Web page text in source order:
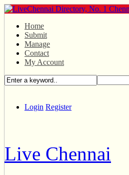
Home
Submit
Manage
Contact
My Account
Login Register
Live Chennai